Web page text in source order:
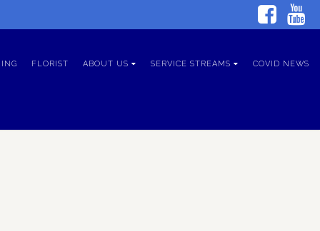
FLORIST ABOUT US SERVICE STREAMS COVID NEWS